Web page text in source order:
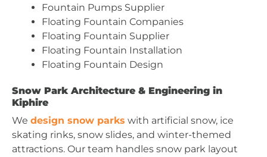
Fountain Pumps Supplier
Floating Fountain Companies
Floating Fountain Supplier
Floating Fountain Installation
Floating Fountain Design
Snow Park Architecture & Engineering in
Kiphire
We design snow parks with artificial snow, ice
skating rinks, snow slides, and winter-themed
attractions. Our team handles snow park layout